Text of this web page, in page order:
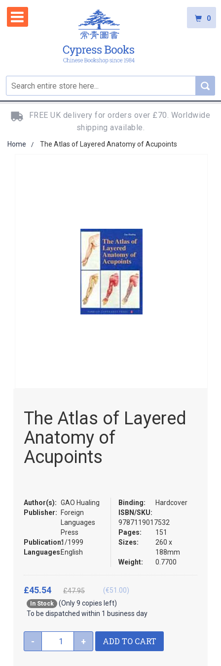
0
FREE UK delivery for orders over £70. Worldwide
shipping available.
Home The Atlas of Layered Anatomy of Acupoints
the
beginning
images
The Atlas of Layered
Anatomy of
Acupoints
Author(s): GAO Hualing
Publisher:
Foreign
Languages
Press
Publication:1/1999
Languages:English
Binding:
Hardcover
ISBN/SKU:
9787119017532
Pages:
151
Sizes:
260 x
188mm
Weight:
0.7700
In Stock
(Only 9 copies left)
To be dispatched within 1 business day
£45.54 £47.95 (€51.00)
- + ADD TO CART